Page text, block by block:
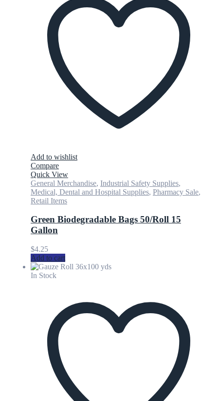
Add to wishlist
Compare
Quick View
General Merchandise, Industrial Safety Supplies,
Medical, Dental and Hospital Supplies, Pharmacy Sale,
Retail Items
Green Biodegradable Bags 50/Roll 15
Gallon
$4.25
Add to cart
In Stock